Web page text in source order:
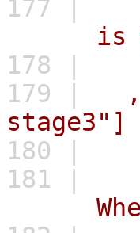
177 |
is too
178 |
179 |
,
stage3"]
180 |
181 |
When